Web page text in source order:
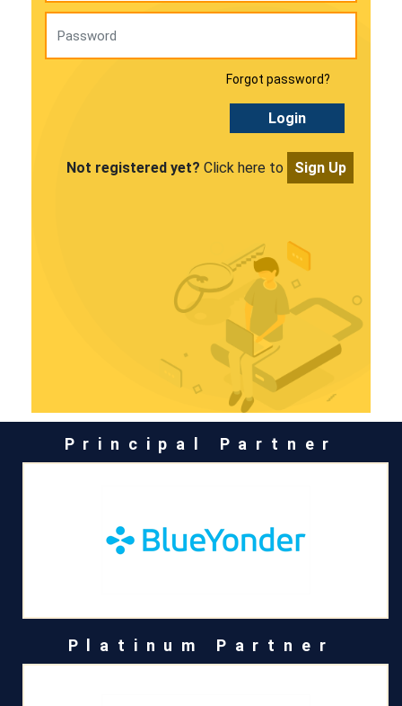
Forgot password?
Login
Not registered yet? Click here to Sign Up
Principal Partner
Platinum Partner